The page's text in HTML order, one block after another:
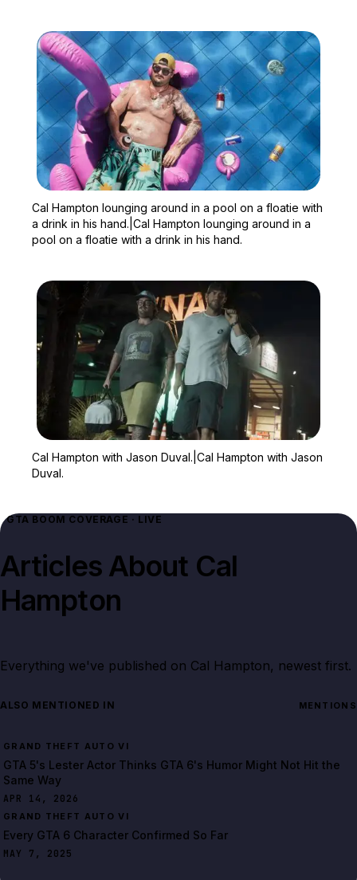
Cal Hampton lounging around in a pool on a floatie with
a drink in his hand.|Cal Hampton lounging around in a
pool on a floatie with a drink in his hand.
Zoom image:
Cal Hampton with Jason Duval.|Cal Hampton with Jason
Duval.
GTA BOOM COVERAGE · LIVE
Articles About Cal
Hampton
Everything we've published on Cal Hampton, newest first.
ALSO MENTIONED IN MENTIONS
GRAND THEFT AUTO VI
GTA 5's Lester Actor Thinks GTA 6's Humor Might Not Hit the
Same Way
APR 14, 2026
GRAND THEFT AUTO VI
Every GTA 6 Character Confirmed So Far
MAY 7, 2025